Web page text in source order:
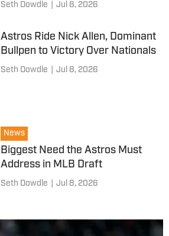
Seth Dowdle Jul 8, 2026
Astros Ride Nick Allen, Dominant
Bullpen to Victory Over Nationals
Seth Dowdle Jul 8, 2026
News
Biggest Need the Astros Must
Address in MLB Draft
Seth Dowdle Jul 8, 2026